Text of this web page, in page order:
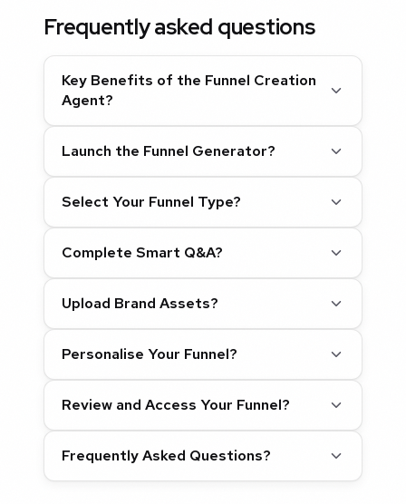
Frequently asked questions
Key Benefits of the Funnel Creation
Agent?
Launch the Funnel Generator?
Select Your Funnel Type?
Complete Smart Q&A?
Upload Brand Assets?
Personalise Your Funnel?
Review and Access Your Funnel?
Frequently Asked Questions?